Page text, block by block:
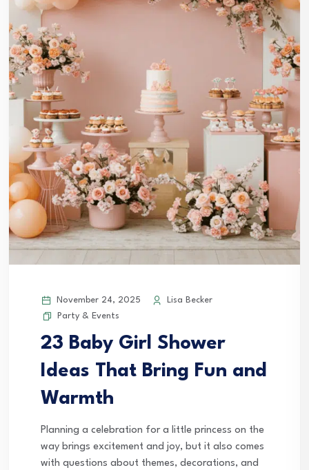
November 24, 2025
Lisa Becker
Party & Events
23 Baby Girl Shower
Ideas That Bring Fun and
Warmth
Planning a celebration for a little princess on the
way brings excitement and joy, but it also comes
with questions about themes, decorations, and